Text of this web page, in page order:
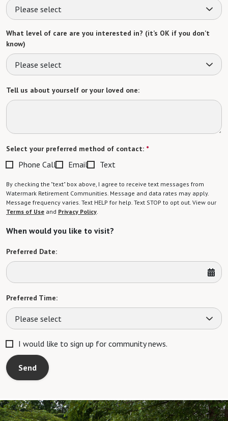
Please select
What level of care are you interested in? (it’s OK if you don’t
know)
Please select
Tell us about yourself or your loved one:
Select your preferred method of contact: *
Phone Call Email Text
By checking the "text" box above, I agree to receive text messages from
Watermark Retirement Communities. Message and data rates may apply.
Message frequency varies. Text HELP for help. Text STOP to opt out. View our
Terms of Use and Privacy Policy.
When would you like to visit?
Preferred Date:
Preferred Time:
Please select
I would like to sign up for community news.
Send